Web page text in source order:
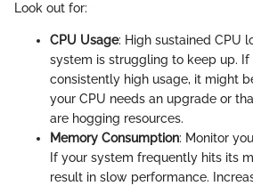
Look out for:
CPU Usage: High sustained CPU
system is struggling to keep up. If
consistently high usage, it might
your CPU needs an upgrade or
are hogging resources.
Memory Consumption: Monitor
If your system frequently hits its
result in slow performance.